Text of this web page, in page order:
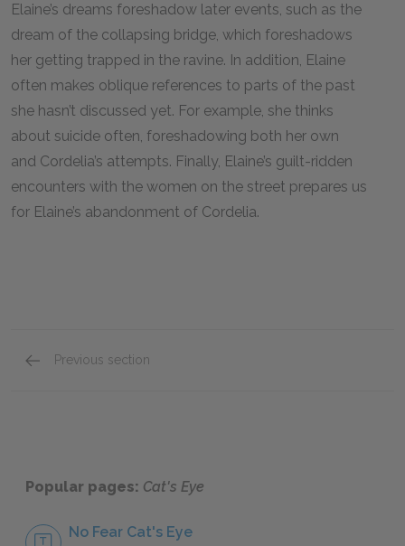
Elaine’s dreams foreshadow later events, such as the
dream of the collapsing bridge, which foreshadows
her getting trapped in the ravine. In addition, Elaine
often makes oblique references to parts of the past
she hasn’t discussed yet. For example, she thinks
about suicide often, foreshadowing both her own
and Cordelia’s attempts. Finally, Elaine’s guilt-ridden
encounters with the women on the street prepares us
for Elaine’s abandonment of Cordelia.
Previous section
Popular pages: Cat's Eye
No Fear Cat's Eye